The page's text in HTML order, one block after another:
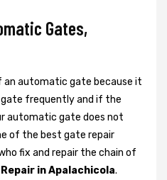
Gates,
an automatic gate because it
frequently and if the
automatic gate does not
of the best gate repair
fix and repair the chain of
in Apalachicola.